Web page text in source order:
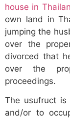
house in
own land in
jumping the
over the
divorced that
over the
proceedings.
The usufruct
and/or to